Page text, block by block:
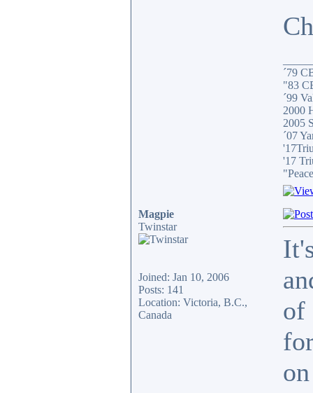
´79
"83
´99
2000
2005
´07
'17
Magpie
Twinstar
Joined: Jan 10, 2006
Posts: 141
Location: Victoria, B.C.,
Canada
of